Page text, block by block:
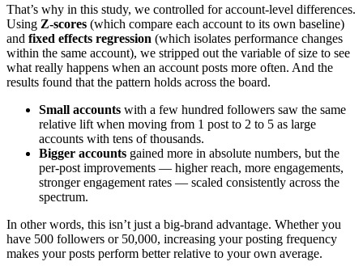
That’s why in this study, we controlled for account-level differences.
Using Z-scores (which compare each account to its own baseline)
and fixed effects regression (which isolates performance changes
within the same account), we stripped out the variable of size to see
what really happens when an account posts more often. And the
results found that the pattern holds across the board.
Small accounts with a few hundred followers saw the same
relative lift when moving from 1 post to 2 to 5 as large
accounts with tens of thousands.
Bigger accounts gained more in absolute numbers, but the
per-post improvements — higher reach, more engagements,
stronger engagement rates — scaled consistently across the
spectrum.
In other words, this isn’t just a big-brand advantage. Whether you
have 500 followers or 50,000, increasing your posting frequency
makes your posts perform better relative to your own average.